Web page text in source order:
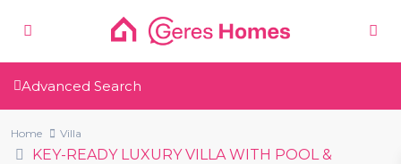
Advanced Search
Home Villa
KEY-READY LUXURY VILLA WITH POOL &